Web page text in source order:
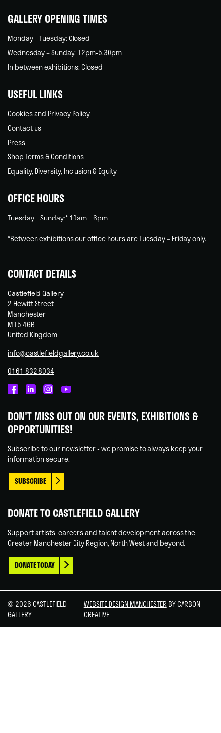
GALLERY OPENING TIMES
Monday – Tuesday: Closed
Wednesday – Sunday: 12pm-5.30pm
In between exhibitions: Closed
USEFUL LINKS
Cookies and Privacy Policy
Contact us
Press
Shop Terms & Conditions
Equality, Diversity, Inclusion & Equity
OFFICE HOURS
Tuesday – Sunday:* 10am – 6pm
*Between exhibitions our office hours are Tuesday – Friday only.
CONTACT DETAILS
Castlefield Gallery
2 Hewitt Street
Manchester
M15 4GB
United Kingdom
info@castlefieldgallery.co.uk
0161 832 8034
on
Facebook
on
Linked
on
Instagram
on
You
DON'T MISS OUT ON OUR EVENTS, EXHIBITIONS &
OPPORTUNITIES!
Subscribe to our newsletter - we promise to always keep your
information secure.
SUBSCRIBE
DONATE TO CASTLEFIELD GALLERY
Support artists' careers and talent development across the
Greater Manchester City Region, North West and beyond.
DONATE TODAY
© 2026 CASTLEFIELD
GALLERY
WEBSITE DESIGN MANCHESTER BY CARBON
CREATIVE